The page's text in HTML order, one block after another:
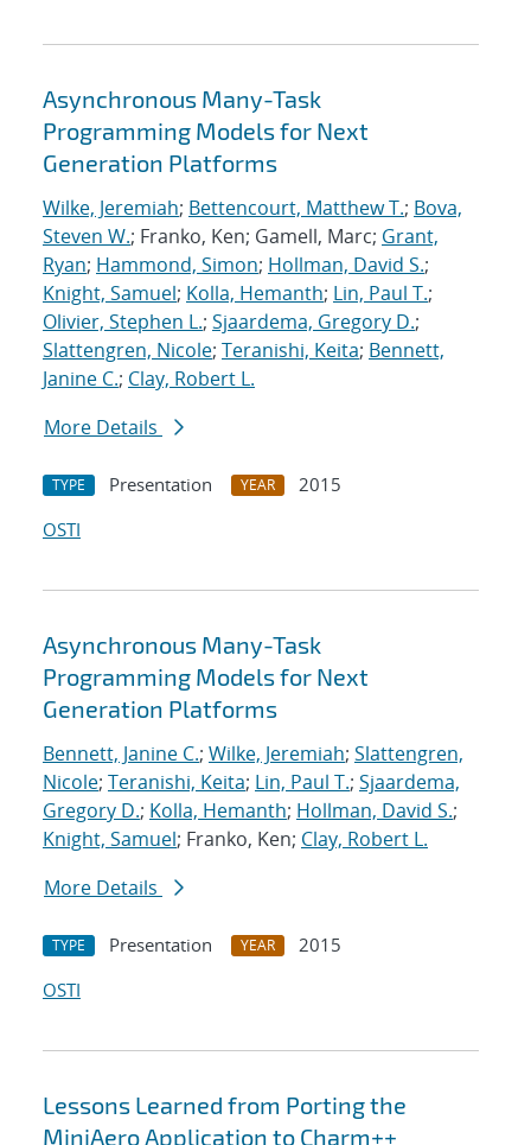
Asynchronous Many-Task
Programming Models for Next
Generation Platforms
Wilke, Jeremiah; Bettencourt, Matthew T.; Bova,
Steven W.; Franko, Ken; Gamell, Marc; Grant,
Ryan; Hammond, Simon; Hollman, David S.;
Knight, Samuel; Kolla, Hemanth; Lin, Paul T.;
Olivier, Stephen L.; Sjaardema, Gregory D.;
Slattengren, Nicole; Teranishi, Keita; Bennett,
Janine C.; Clay, Robert L.
More Details
TYPE Presentation YEAR
2015
OSTI
Asynchronous Many-Task
Programming Models for Next
Generation Platforms
Bennett, Janine C.; Wilke, Jeremiah; Slattengren,
Nicole; Teranishi, Keita; Lin, Paul T.; Sjaardema,
Gregory D.; Kolla, Hemanth; Hollman, David S.;
Knight, Samuel; Franko, Ken; Clay, Robert L.
More Details
TYPE Presentation YEAR
2015
OSTI
Lessons Learned from Porting the
MiniAero Application to Charm++